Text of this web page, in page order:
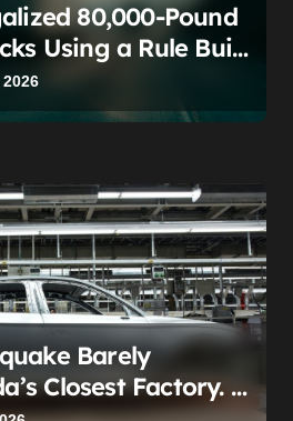
80,000-Pound
Using a Rule Built
The Teamsters
Bluff.
Barely
Closest Factory. A